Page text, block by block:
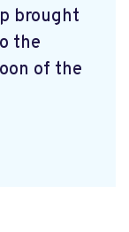
brought
the
of the